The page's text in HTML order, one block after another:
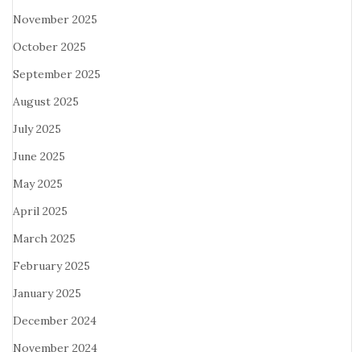
November 2025
October 2025
September 2025
August 2025
July 2025
June 2025
May 2025
April 2025
March 2025
February 2025
January 2025
December 2024
November 2024